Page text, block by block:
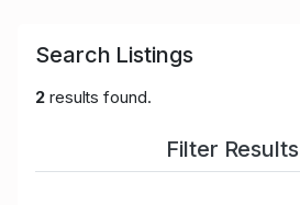
Search Listings
2results found.
Filter Results